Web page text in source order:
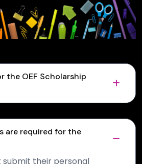
the OEF Scholarship
are required for the
their personal